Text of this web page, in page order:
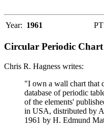
Year: 1961
Circular Periodic Chart
Chris R. Hagness writes:
"I own a wall chart that
database of periodic
of the elements'
in USA, distributed by
1961 by H. Edmund